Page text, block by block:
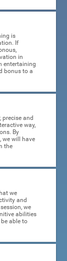
is
If
in
entertaining
bonus to a
precise and
way,
By
we will have
the
we
and
we
abilities
able to